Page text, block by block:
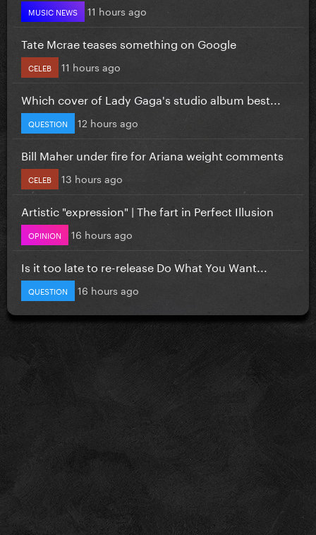
MUSIC NEWS 11 hours ago
Tate Mcrae teases something on Google
CELEB 11 hours ago
Which cover of Lady Gaga's studio album best...
QUESTION 12 hours ago
Bill Maher under fire for Ariana weight comments
CELEB 13 hours ago
Artistic "expression" | The fart in Perfect Illusion
OPINION 16 hours ago
Is it too late to re-release Do What You Want...
QUESTION 16 hours ago